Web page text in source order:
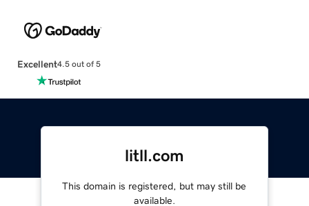
Excellent4.5 out of 5
litll.com
This domain is registered, but may still be
available.